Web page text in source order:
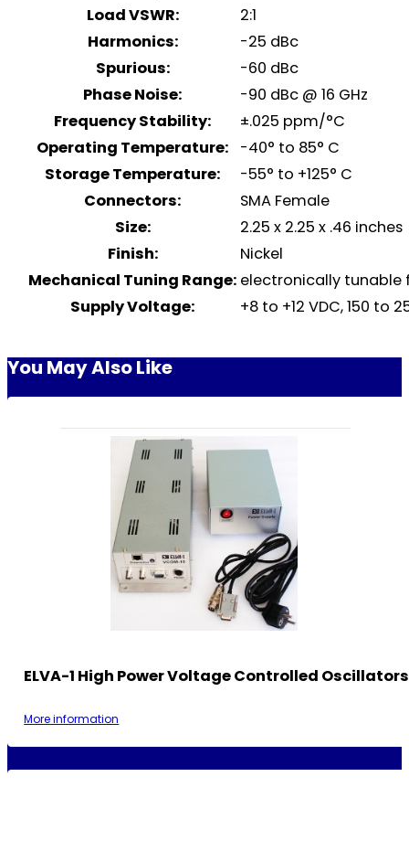
Load VSWR:
2:1
Harmonics:
-25 dBc
Spurious:
-60 dBc
Phase Noise:
-90 dBc @ 16 GHz
Frequency Stability:
±.025 ppm/°C
Operating Temperature:
-40° to 85° C
Storage Temperature:
-55° to +125° C
Connectors:
SMA Female
Size:
2.25 x 2.25 x .46 inches
Finish:
Nickel
Mechanical Tuning Range: electronically tunable
Supply Voltage:
+8 to +12 VDC, 150 to
You May Also Like
ELVA-1 High Power Voltage Controlled Oscillators
More information